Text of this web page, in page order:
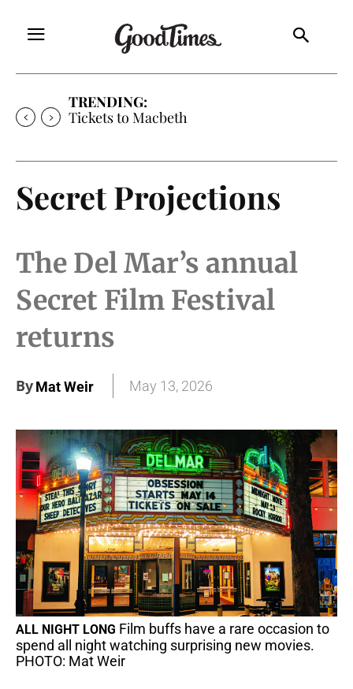
TRENDING:
Tickets to Much Ado About Nothing
Secret Projections
The Del Mar’s annual
Secret Film Festival
returns
ByMat Weir May 13, 2026
ALL NIGHT LONG Film buffs have a rare occasion to
spend all night watching surprising new movies.
PHOTO: Mat Weir